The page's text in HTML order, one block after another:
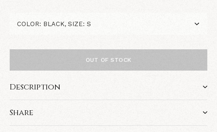
OUT OF STOCK
Description
Share